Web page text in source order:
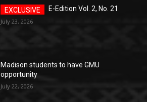
E-Edition Vol. 2, No. 21
July 23, 2026
Madison students to have GMU
opportunity
July 22, 2026